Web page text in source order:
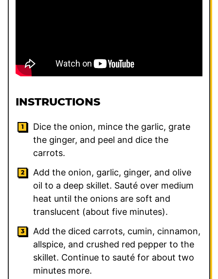
INSTRUCTIONS
Dice the onion, mince the garlic, grate
the ginger, and peel and dice the
carrots.
Add the onion, garlic, ginger, and olive
oil to a deep skillet. Sauté over medium
heat until the onions are soft and
translucent (about five minutes).
Add the diced carrots, cumin, cinnamon,
allspice, and crushed red pepper to the
skillet. Continue to sauté for about two
minutes more.